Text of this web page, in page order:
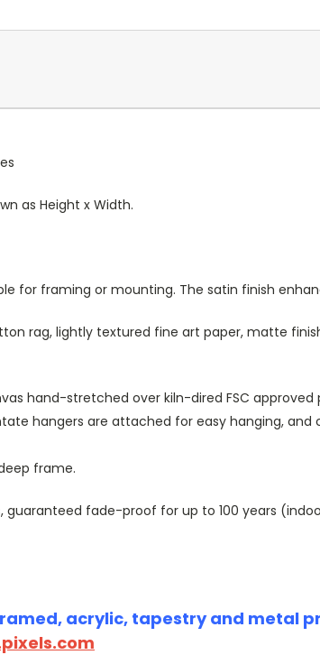
as Height x Width.
for framing or mounting. The satin finish
rag, lightly textured fine art paper, matte
hand-stretched over kiln-dired FSC
hangers are attached for easy hanging,
frame.
fade-proof for up to 100 years
acrylic, tapestry and metal